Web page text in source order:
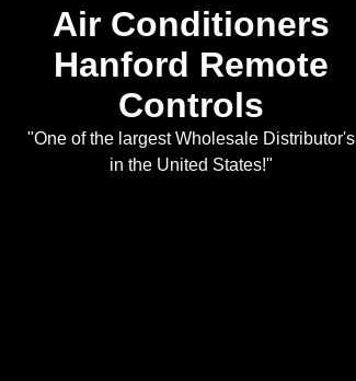
Air Conditioners
Hanford Remote
Controls
"One of the largest Wholesale Distributor's
in the United States!"